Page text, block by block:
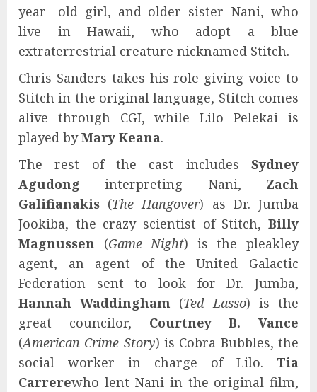
year -old girl, and older sister Nani, who
live in Hawaii, who adopt a blue
extraterrestrial creature nicknamed Stitch.
Chris Sanders takes his role giving voice to
Stitch in the original language, Stitch comes
alive through CGI, while Lilo Pelekai is
played byMary Keana.
The rest of the cast includes Sydney
Agudong interpreting Nani, Zach
Galifianakis (The Hangover) as Dr. Jumba
Jookiba, the crazy scientist of Stitch, Billy
Magnussen (Game Night) is the pleakley
agent, an agent of the United Galactic
Federation sent to look for Dr. Jumba,
Hannah Waddingham (Ted Lasso) is the
great councilor, Courtney B. Vance
(American Crime Story) is Cobra Bubbles, the
social worker in charge of Lilo. Tia
Carrerewho lent Nani in the original film,